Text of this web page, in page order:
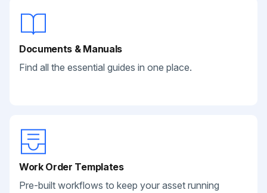
Documents & Manuals
Find all the essential guides in one place.
Work Order Templates
Pre-built workflows to keep your asset running